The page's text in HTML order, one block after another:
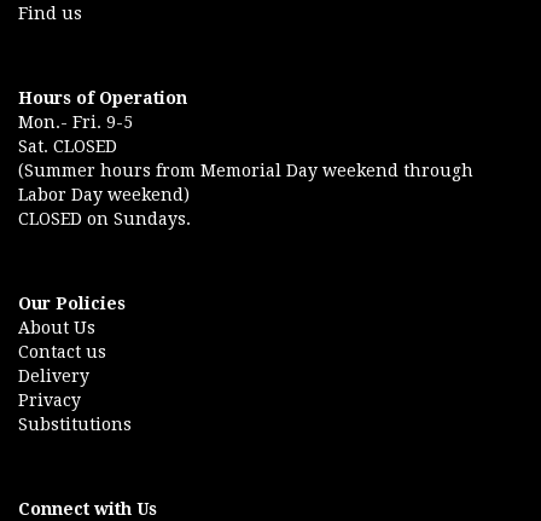
Find us
Hours of Operation
Mon.- Fri. 9-5
Sat. CLOSED
(Summer hours from Memorial Day weekend through
Labor Day weekend)
CLOSED on Sundays.
Our Policies
About Us
Contact us
Delivery
Privacy
Substitutions
Connect with Us